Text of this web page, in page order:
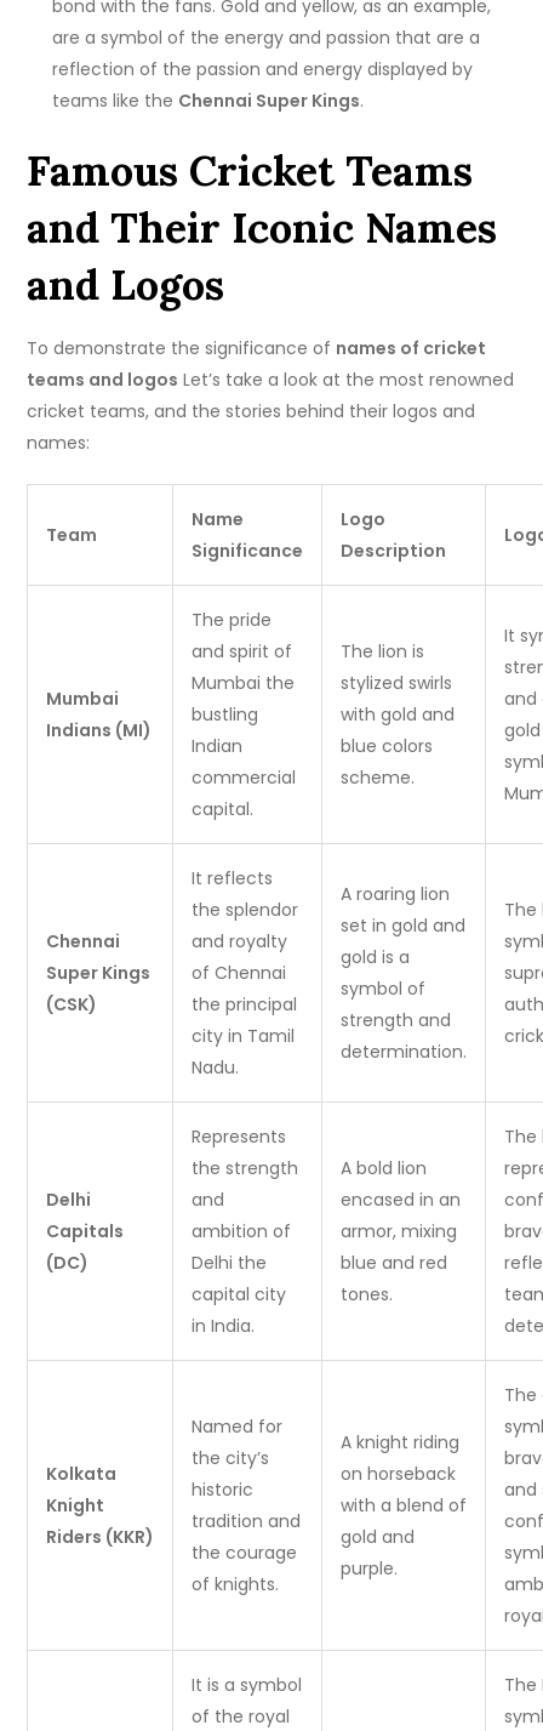
bond with the fans. Gold and yellow, as an example,
are a symbol of the energy and passion that are a
reflection of the passion and energy displayed by
teams like the Chennai Super Kings.
Famous Cricket Teams
and Their Iconic Names
and Logos
To demonstrate the significance of names of cricket
teams and logos Let’s take a look at the most renowned
cricket teams, and the stories behind their logos and
names:
Team
Name
Significance
Logo
Description
Mumbai
Indians (MI)
The pride
and spirit of
Mumbai the
bustling
Indian
commercial
capital.
The lion is
stylized swirls
with gold and
blue colors
scheme.
It
and
Chennai
Super Kings
(CSK)
It reflects
the splendor
and royalty
of Chennai
the principal
city in Tamil
Nadu.
A roaring lion
set in gold and
gold is a
symbol of
strength and
determination.
The
Delhi
Capitals
(DC)
Represents
the strength
and
ambition of
Delhi the
capital city
in India.
A bold lion
encased in an
armor, mixing
blue and red
tones.
The
Kolkata
Knight
Riders (KKR)
Named for
the city’s
historic
tradition and
the courage
of knights.
A knight riding
on horseback
with a blend of
gold and
purple.
The
and
It is a symbol
of the royal
The